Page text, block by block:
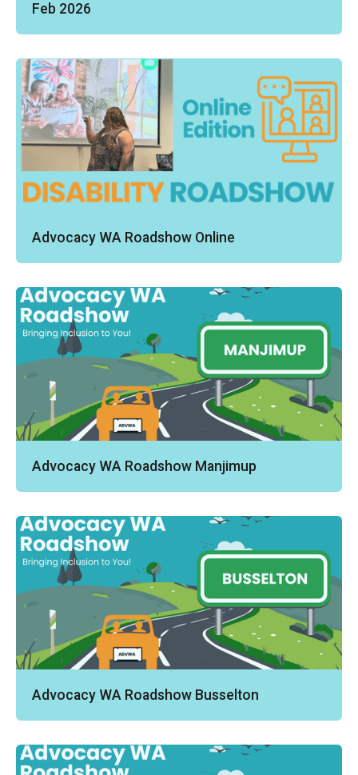
Feb 2026
Advocacy WA Roadshow Online
Advocacy WA Roadshow Manjimup
Advocacy WA Roadshow Busselton